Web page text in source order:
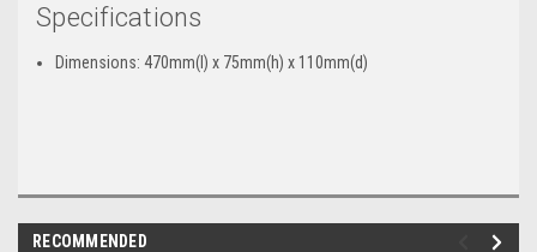
Specifications
Dimensions: 470mm(l) x 75mm(h) x 110mm(d)
RECOMMENDED